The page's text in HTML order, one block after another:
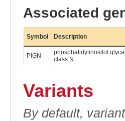
Associated
Symbol Description
PIGN
phosphatidylinositol
class N
Variants
By default,